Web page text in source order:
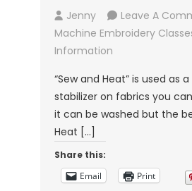
Jenny Leave A
Machine Embroidery
Information
“Sew and Heat” is used as
stabilizer on fabrics you
it can be washed but the
Heat […]
Share this:
Email
Print